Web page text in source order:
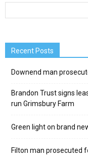
Recent Posts
Downend man
Brandon Trust signs
run Grimsbury Farm
Green light on brand
Filton man prosecuted